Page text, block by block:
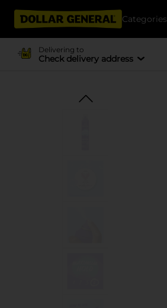
Categories
Delivering to
Check delivery address